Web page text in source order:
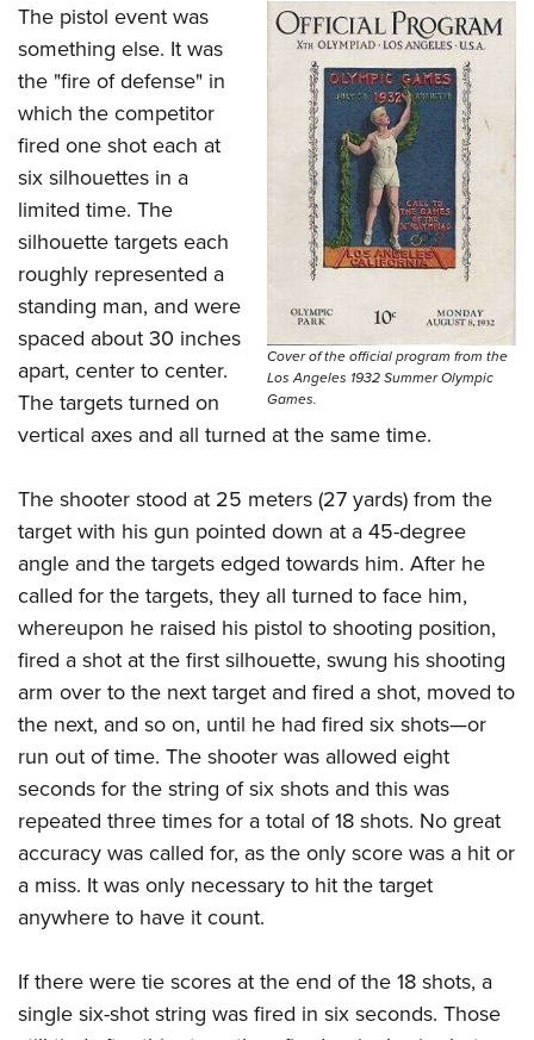
Cover of the official program from the
Los Angeles 1932 Summer Olympic
Games.
The pistol event was
something else. It was
the "fire of defense" in
which the competitor
fired one shot each at
six silhouettes in a
limited time. The
silhouette targets each
roughly represented a
standing man, and were
spaced about 30 inches
apart, center to center.
The targets turned on
vertical axes and all turned at the same time.
The shooter stood at 25 meters (27 yards) from the
target with his gun pointed down at a 45-degree
angle and the targets edged towards him. After he
called for the targets, they all turned to face him,
whereupon he raised his pistol to shooting position,
fired a shot at the first silhouette, swung his shooting
arm over to the next target and fired a shot, moved to
the next, and so on, until he had fired six shots—or
run out of time. The shooter was allowed eight
seconds for the string of six shots and this was
repeated three times for a total of 18 shots. No great
accuracy was called for, as the only score was a hit or
a miss. It was only necessary to hit the target
anywhere to have it count.
If there were tie scores at the end of the 18 shots, a
single six-shot string was fired in six seconds. Those